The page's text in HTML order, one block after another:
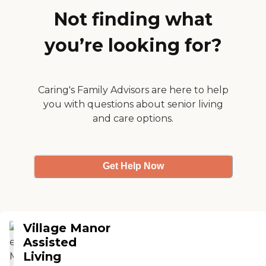
Not finding what
you’re looking for?
Caring's Family Advisors are here to help
you with questions about senior living
and care options.
Get Help Now
Village Manor
Assisted
Living